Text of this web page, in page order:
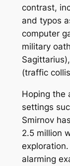
contrast,
and typos
computer
military
(traffic
Hoping the
settings
Smirnov
2.5 million
alarming